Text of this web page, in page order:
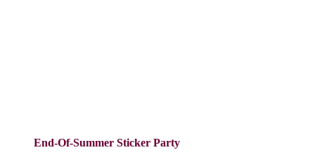
End-Of-Summer Sticker Party